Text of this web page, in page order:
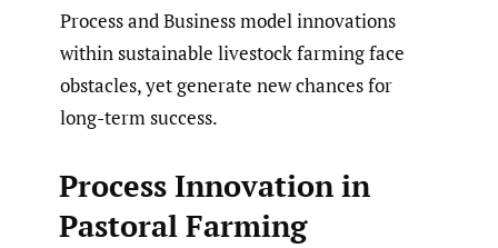
Process and Business model innovations
within sustainable livestock farming face
obstacles, yet generate new chances for
long-term success.
Process Innovation in
Pastoral Farming